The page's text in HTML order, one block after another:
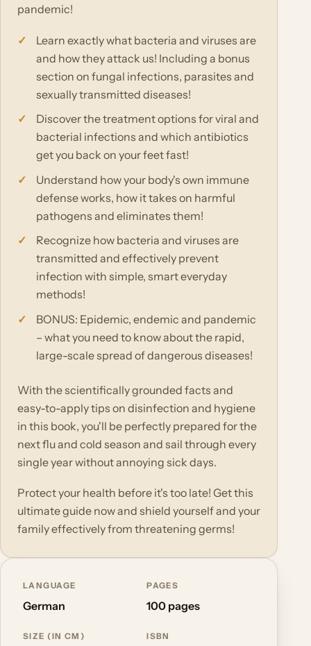
pandemic!
Learn exactly what bacteria and viruses are
and how they attack us! Including a bonus
section on fungal infections, parasites and
sexually transmitted diseases!
Discover the treatment options for viral and
bacterial infections and which antibiotics
get you back on your feet fast!
Understand how your body's own immune
defense works, how it takes on harmful
pathogens and eliminates them!
Recognize how bacteria and viruses are
transmitted and effectively prevent
infection with simple, smart everyday
methods!
BONUS: Epidemic, endemic and pandemic
– what you need to know about the rapid,
large-scale spread of dangerous diseases!
With the scientifically grounded facts and
easy-to-apply tips on disinfection and hygiene
in this book, you'll be perfectly prepared for the
next flu and cold season and sail through every
single year without annoying sick days.
Protect your health before it's too late! Get this
ultimate guide now and shield yourself and your
family effectively from threatening germs!
LANGUAGE
German
PAGES
100 pages
SIZE (IN CM) ISBN